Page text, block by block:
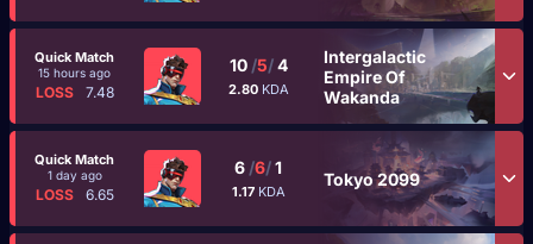
Quick Match
15 hours ago
LOSS 7.48
10 /5/4
2.80 KDA
Intergalactic
Empire Of
Wakanda
Quick Match
1 day ago
LOSS 6.65
6 /6/1
1.17 KDA
Tokyo 2099